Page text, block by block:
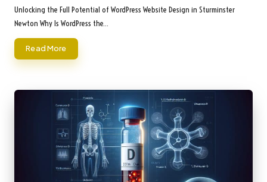
by
Unlocking the Full Potential of WordPress Website Design in Sturminster
Newton Why Is WordPress the…
Read More